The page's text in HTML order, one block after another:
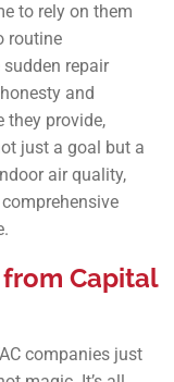
to rely on them
routine
repair
and
they provide,
just a goal but a
air quality,
from Capital
companies just